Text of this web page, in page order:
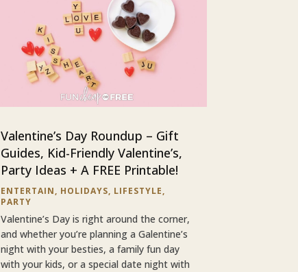
Valentine’s Day Roundup – Gift
Guides, Kid-Friendly Valentine’s,
Party Ideas + A FREE Printable!
ENTERTAIN, HOLIDAYS, LIFESTYLE,
PARTY
Valentine’s Day is right around the corner,
and whether you’re planning a Galentine’s
night with your besties, a family fun day
with your kids, or a special date night with